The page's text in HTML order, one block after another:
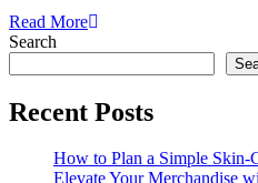
Read More
Search
Recent Posts
How to Plan a Simple Skin-
Elevate Your Merchandise